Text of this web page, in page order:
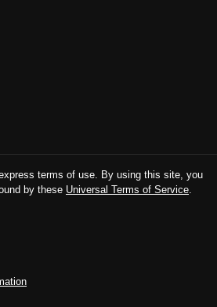
terms of use. By using this site, you
by these Universal Terms of Service.